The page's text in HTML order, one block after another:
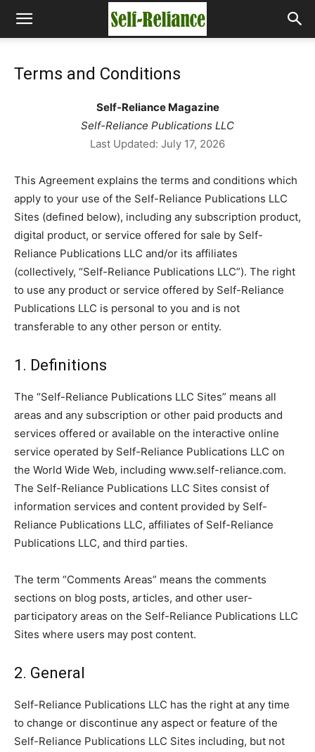
Terms and Conditions
Self-Reliance Magazine
Self-Reliance Publications LLC
Last Updated: July 17, 2026
This Agreement explains the terms and conditions which
apply to your use of the Self-Reliance Publications LLC
Sites (defined below), including any subscription product,
digital product, or service offered for sale by Self-
Reliance Publications LLC and/or its affiliates
(collectively, “Self-Reliance Publications LLC”). The right
to use any product or service offered by Self-Reliance
Publications LLC is personal to you and is not
transferable to any other person or entity.
1. Definitions
The “Self-Reliance Publications LLC Sites” means all
areas and any subscription or other paid products and
services offered or available on the interactive online
service operated by Self-Reliance Publications LLC on
the World Wide Web, including www.self-reliance.com.
The Self-Reliance Publications LLC Sites consist of
information services and content provided by Self-
Reliance Publications LLC, affiliates of Self-Reliance
Publications LLC, and third parties.
The term “Comments Areas” means the comments
sections on blog posts, articles, and other user-
participatory areas on the Self-Reliance Publications LLC
Sites where users may post content.
2. General
Self-Reliance Publications LLC has the right at any time
to change or discontinue any aspect or feature of the
Self-Reliance Publications LLC Sites including, but not